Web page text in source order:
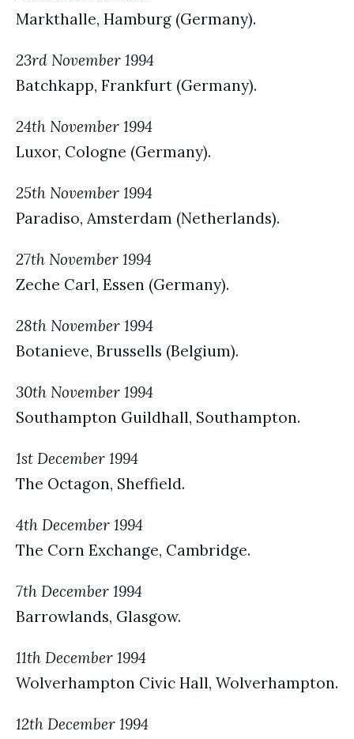
Markthalle, Hamburg (Germany).
23rd November 1994
Batchkapp, Frankfurt (Germany).
24th November 1994
Luxor, Cologne (Germany).
25th November 1994
Paradiso, Amsterdam (Netherlands).
27th November 1994
Zeche Carl, Essen (Germany).
28th November 1994
Botanieve, Brussells (Belgium).
30th November 1994
Southampton Guildhall, Southampton.
1st December 1994
The Octagon, Sheffield.
4th December 1994
The Corn Exchange, Cambridge.
7th December 1994
Barrowlands, Glasgow.
11th December 1994
Wolverhampton Civic Hall, Wolverhampton.
12th December 1994